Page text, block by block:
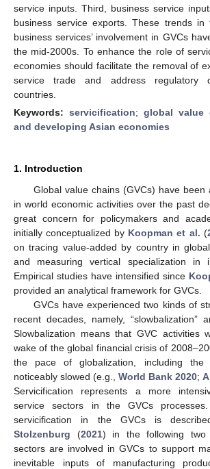
service inputs. Third, business service
business service exports. These trends in
business services’ involvement in GVCs
the mid-2000s. To enhance the role of
economies should facilitate the removal of
service trade and address regulatory
countries.
Keywords: servicification; global value
and developing Asian economies
1. Introduction
Global value chains (GVCs) have been
in world economic activities over the past
great concern for policymakers and
initially conceptualized by Koopman et al. (
on tracing value-added by country in
and measuring vertical specialization in
Empirical studies have intensified since
provided an analytical framework for GVCs.
GVCs have experienced two kinds of
recent decades, namely, “slowbalization”
Slowbalization means that GVC activities
wake of the global financial crisis of
the pace of globalization, including the
noticeably slowed (e.g., World Bank 2020;
Servicification represents a more
service sectors in the GVCs
servicification in the GVCs is
Stolzenburg (2021) in the following two
sectors are involved in GVCs to support
inevitable inputs of manufacturing